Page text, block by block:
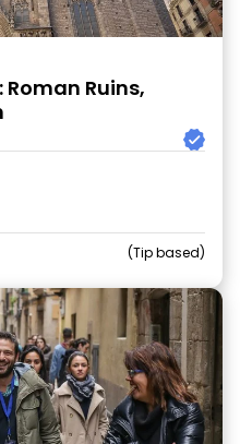
Roman Ruins,
Tip based